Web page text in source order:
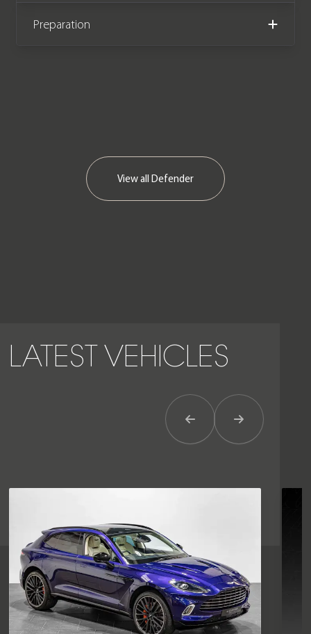
Preparation
View all Defender
LATEST VEHICLES
Previous ItemNext Item